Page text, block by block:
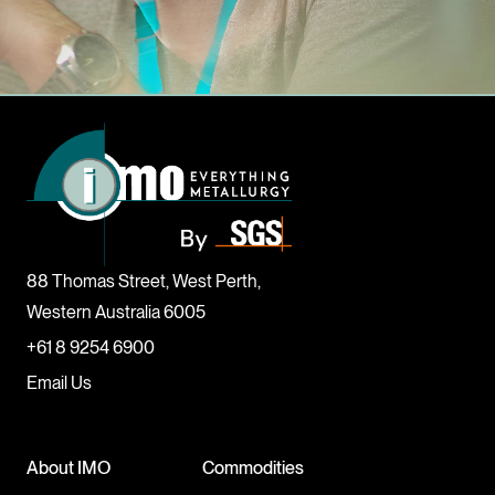
88 Thomas Street, West Perth,
Western Australia 6005
+61 8 9254 6900
Email Us
About IMO Commodities